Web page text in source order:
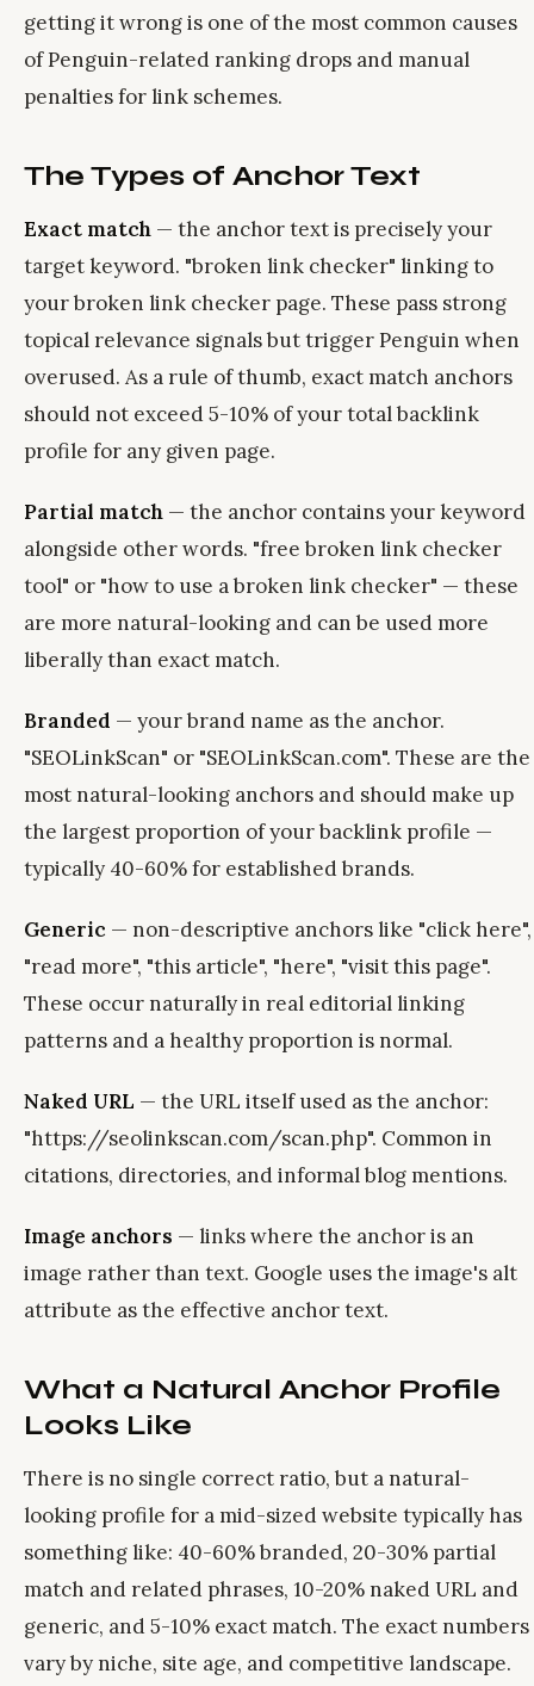
getting it wrong is one of the most common causes
of Penguin-related ranking drops and manual
penalties for link schemes.
The Types of Anchor Text
Exact match — the anchor text is precisely your
target keyword. "broken link checker" linking to
your broken link checker page. These pass strong
topical relevance signals but trigger Penguin when
overused. As a rule of thumb, exact match anchors
should not exceed 5-10% of your total backlink
profile for any given page.
Partial match — the anchor contains your keyword
alongside other words. "free broken link checker
tool" or "how to use a broken link checker" — these
are more natural-looking and can be used more
liberally than exact match.
Branded — your brand name as the anchor.
"SEOLinkScan" or "SEOLinkScan.com". These are the
most natural-looking anchors and should make up
the largest proportion of your backlink profile —
typically 40-60% for established brands.
Generic — non-descriptive anchors like "click here",
"read more", "this article", "here", "visit this page".
These occur naturally in real editorial linking
patterns and a healthy proportion is normal.
Naked URL — the URL itself used as the anchor:
"https://seolinkscan.com/scan.php". Common in
citations, directories, and informal blog mentions.
Image anchors — links where the anchor is an
image rather than text. Google uses the image's alt
attribute as the effective anchor text.
What a Natural Anchor Profile
Looks Like
There is no single correct ratio, but a natural-
looking profile for a mid-sized website typically has
something like: 40-60% branded, 20-30% partial
match and related phrases, 10-20% naked URL and
generic, and 5-10% exact match. The exact numbers
vary by niche, site age, and competitive landscape.